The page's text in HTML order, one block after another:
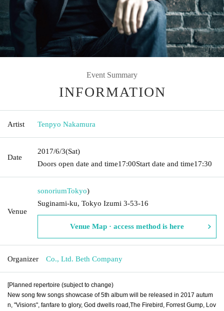
Event Summary
INFORMATION
Artist Tenpyo Nakamura
Date
2017/6/3(Sat)
Doors open date and time17:00Start date and time17:30
Venue
sonoriumTokyo)
Suginami-ku, Tokyo Izumi 3-53-16
Venue Map · access method is here
Organizer Co., Ltd. Beth Company
[Planned repertoire (subject to change)
New song few songs showcase of 5th album will be released in 2017 autum
n, "Visions", fanfare to glory, God dwells road, The Firebird, Forrest Gump, Lov